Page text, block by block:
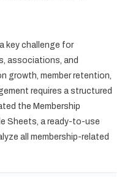
key challenge for
associations, and
growth, member retention,
requires a structured
the Membership
Sheets, a ready-to-use
all membership-related